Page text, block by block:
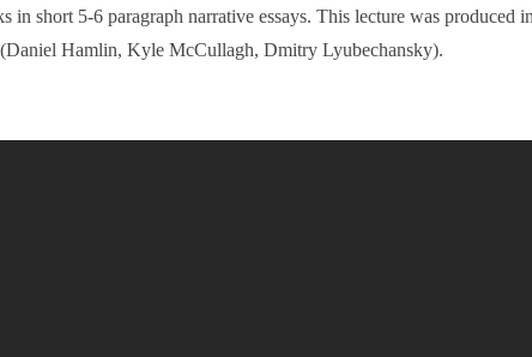
short 5-6 paragraph narrative essays. This lecture was produced
Hamlin, Kyle McCullagh, Dmitry Lyubechansky).